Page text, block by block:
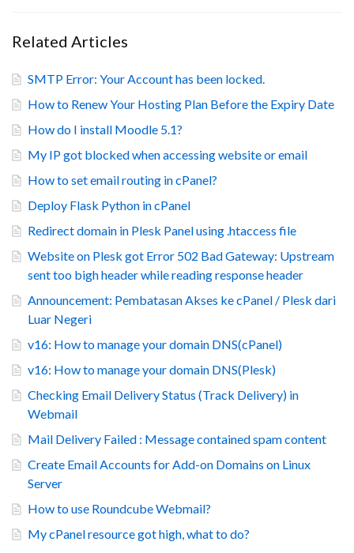
Related Articles
SMTP Error: Your Account has been locked.
How to Renew Your Hosting Plan Before the Expiry Date
How do I install Moodle 5.1?
My IP got blocked when accessing website or email
How to set email routing in cPanel?
Deploy Flask Python in cPanel
Redirect domain in Plesk Panel using .htaccess file
Website on Plesk got Error 502 Bad Gateway: Upstream
sent too bigh header while reading response header
Announcement: Pembatasan Akses ke cPanel / Plesk dari
Luar Negeri
v16: How to manage your domain DNS(cPanel)
v16: How to manage your domain DNS(Plesk)
Checking Email Delivery Status (Track Delivery) in
Webmail
Mail Delivery Failed : Message contained spam content
Create Email Accounts for Add-on Domains on Linux
Server
How to use Roundcube Webmail?
My cPanel resource got high, what to do?